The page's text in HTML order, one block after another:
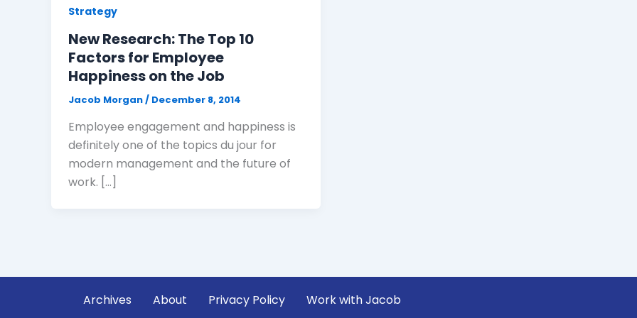
Strategy
New Research: The Top 10
Factors for Employee
Happiness on the Job
Jacob Morgan/ December 8, 2014
Employee engagement and happiness is
definitely one of the topics du jour for
modern management and the future of
work. […]
Archives About Privacy Policy Work with Jacob